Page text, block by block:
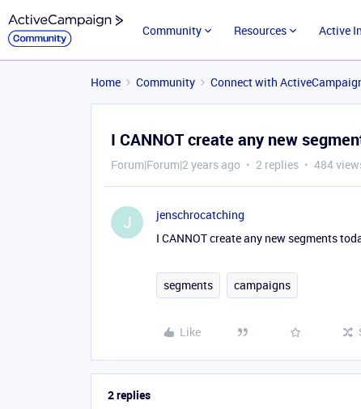
Community Resources Active
Home Community Connect with
I CANNOT create any new
Forum|Forum|2 years ago 2 replies 484
J
jenschrocatching
I CANNOT create any new segments
segments campaigns
Like
2 replies